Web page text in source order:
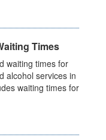
Times
waiting times for
alcohol services in
waiting times for